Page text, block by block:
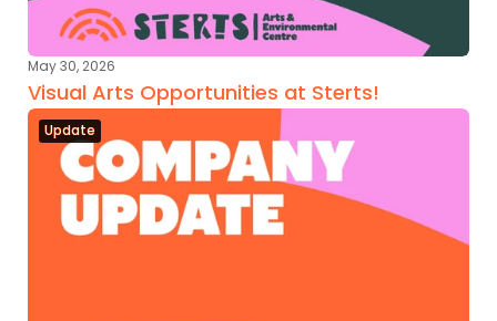
May 30, 2026
Visual Arts Opportunities at Sterts!
Update